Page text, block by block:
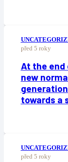
před 5 roky
At the end
new
towards a
před 5 roky